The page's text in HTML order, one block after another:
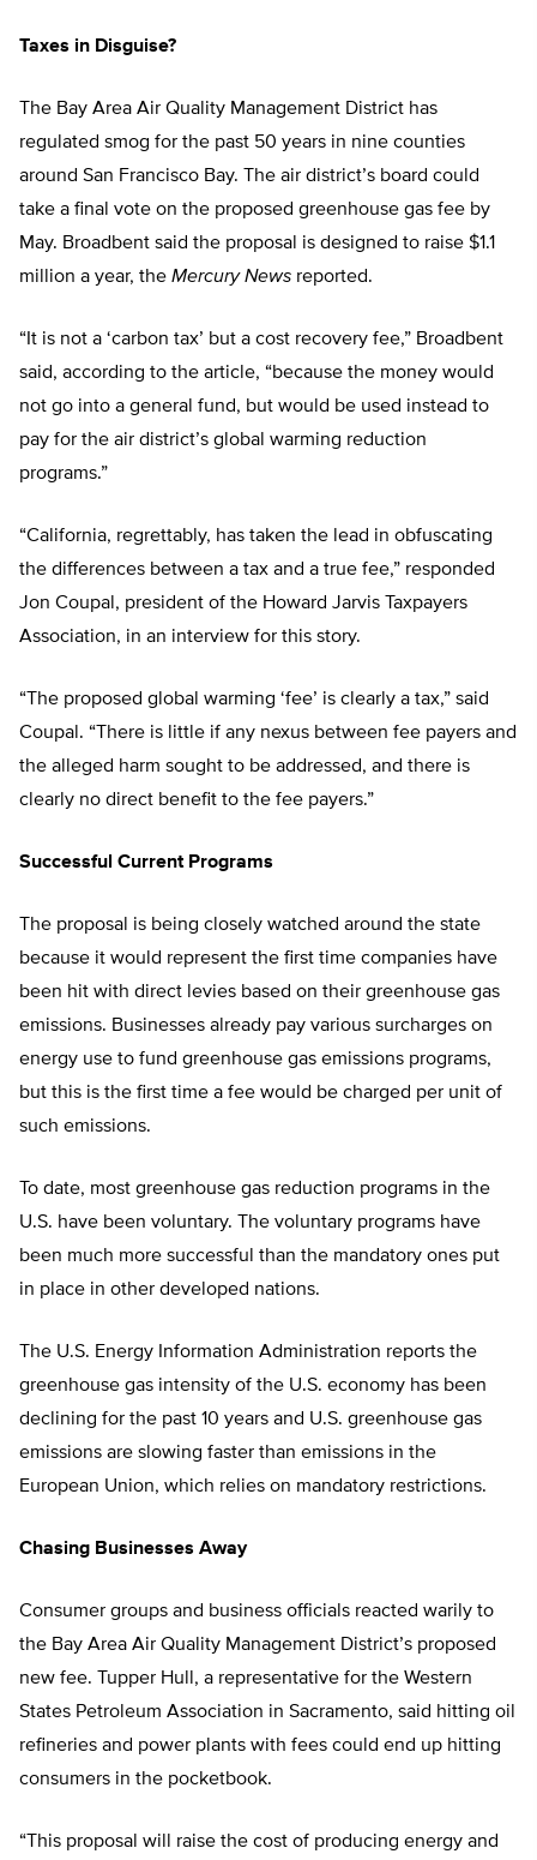
Taxes in Disguise?
The Bay Area Air Quality Management District has
regulated smog for the past 50 years in nine counties
around San Francisco Bay. The air district’s board could
take a final vote on the proposed greenhouse gas fee by
May. Broadbent said the proposal is designed to raise $1.1
million a year, the Mercury News reported.
“It is not a ‘carbon tax’ but a cost recovery fee,” Broadbent
said, according to the article, “because the money would
not go into a general fund, but would be used instead to
pay for the air district’s global warming reduction
programs.”
“California, regrettably, has taken the lead in obfuscating
the differences between a tax and a true fee,” responded
Jon Coupal, president of the Howard Jarvis Taxpayers
Association, in an interview for this story.
“The proposed global warming ‘fee’ is clearly a tax,” said
Coupal. “There is little if any nexus between fee payers and
the alleged harm sought to be addressed, and there is
clearly no direct benefit to the fee payers.”
Successful Current Programs
The proposal is being closely watched around the state
because it would represent the first time companies have
been hit with direct levies based on their greenhouse gas
emissions. Businesses already pay various surcharges on
energy use to fund greenhouse gas emissions programs,
but this is the first time a fee would be charged per unit of
such emissions.
To date, most greenhouse gas reduction programs in the
U.S. have been voluntary. The voluntary programs have
been much more successful than the mandatory ones put
in place in other developed nations.
The U.S. Energy Information Administration reports the
greenhouse gas intensity of the U.S. economy has been
declining for the past 10 years and U.S. greenhouse gas
emissions are slowing faster than emissions in the
European Union, which relies on mandatory restrictions.
Chasing Businesses Away
Consumer groups and business officials reacted warily to
the Bay Area Air Quality Management District’s proposed
new fee. Tupper Hull, a representative for the Western
States Petroleum Association in Sacramento, said hitting oil
refineries and power plants with fees could end up hitting
consumers in the pocketbook.
“This proposal will raise the cost of producing energy and